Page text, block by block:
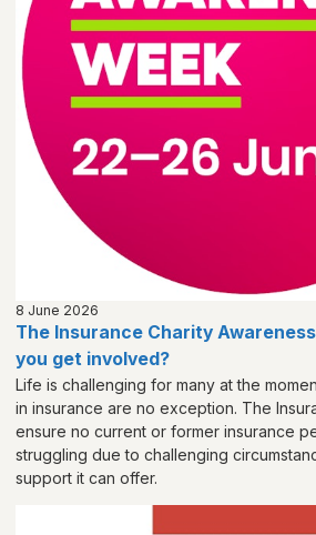
8 June 2026
The Insurance Charity
you get involved?
Life is challenging for many at the
in insurance are no exception. The
ensure no current or former insurance
struggling due to challenging
support it can offer.